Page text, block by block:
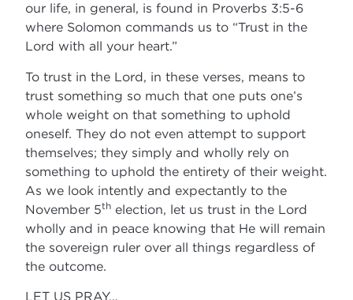
our life, in general, is found in Proverbs 3:5-6
where Solomon commands us to “Trust in the
Lord with all your heart.”
To trust in the Lord, in these verses, means to
trust something so much that one puts one’s
whole weight on that something to uphold
oneself. They do not even attempt to support
themselves; they simply and wholly rely on
something to uphold the entirety of their weight.
As we look intently and expectantly to the
November 5th election, let us trust in the Lord
wholly and in peace knowing that He will remain
the sovereign ruler over all things regardless of
the outcome.
LET US PRAY…